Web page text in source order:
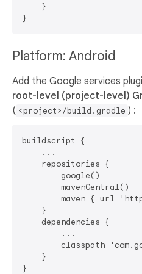
    }
Platform: Android
Add the Google services
root-level (project-level)
( <project>/build.gradle ) :
buildscript {
    ...
    repositories {
        google()
        mavenCentral()
maven { url
    }
    dependencies {
        ...
classpath
    }
}